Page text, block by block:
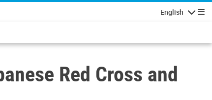
English
Red Cross and